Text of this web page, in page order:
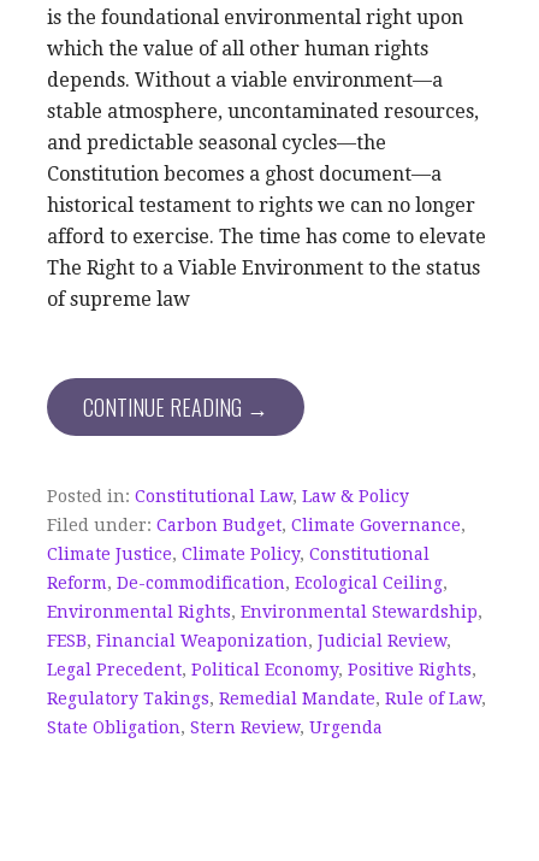
is the foundational environmental right upon
which the value of all other human rights
depends. Without a viable environment—a
stable atmosphere, uncontaminated resources,
and predictable seasonal cycles—the
Constitution becomes a ghost document—a
historical testament to rights we can no longer
afford to exercise. The time has come to elevate
The Right to a Viable Environment to the status
of supreme law
CONTINUE READING →
Posted in: Constitutional Law, Law & Policy
Filed under: Carbon Budget, Climate Governance,
Climate Justice, Climate Policy, Constitutional
Reform, De-commodification, Ecological Ceiling,
Environmental Rights, Environmental Stewardship,
FESB, Financial Weaponization, Judicial Review,
Legal Precedent, Political Economy, Positive Rights,
Regulatory Takings, Remedial Mandate, Rule of Law,
State Obligation, Stern Review, Urgenda